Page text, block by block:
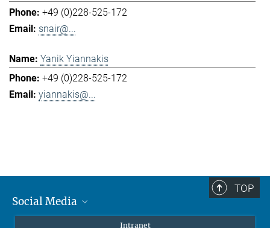
+49 (0)228-525-172
snair@...
Yanik Yiannakis
+49 (0)228-525-172
yiannakis@...
TOP
Social Media
Intranet